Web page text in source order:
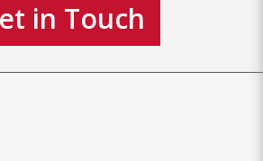
in Touch